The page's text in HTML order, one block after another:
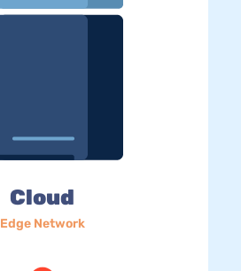
Cloud
Edge Network